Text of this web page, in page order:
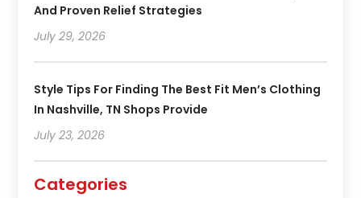
And Proven Relief Strategies
July 29, 2026
Style Tips For Finding The Best Fit Men’s Clothing
In Nashville, TN Shops Provide
July 23, 2026
Categories